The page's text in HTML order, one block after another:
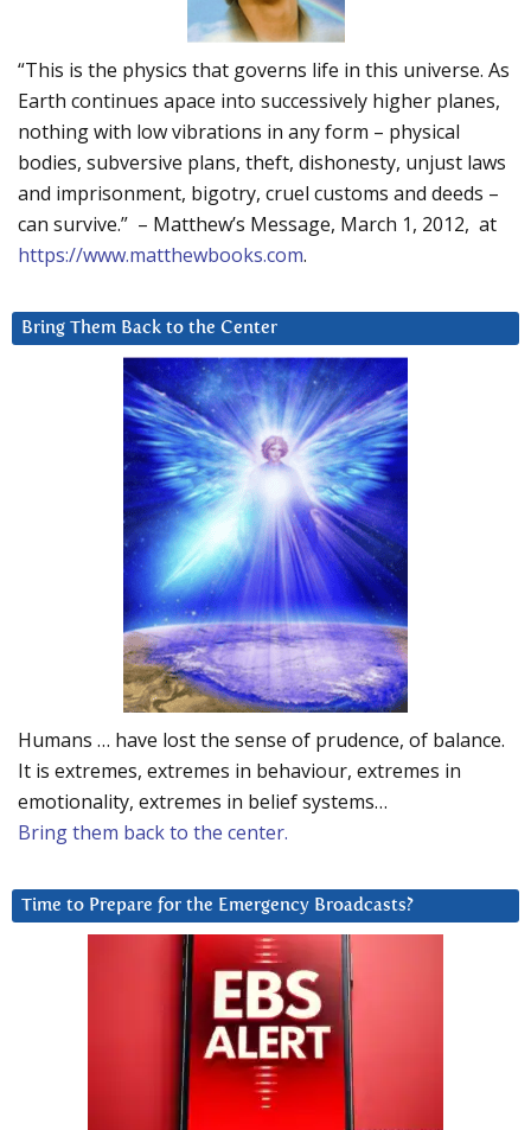
“This is the physics that governs life in this universe. As
Earth continues apace into successively higher planes,
nothing with low vibrations in any form – physical
bodies, subversive plans, theft, dishonesty, unjust laws
and imprisonment, bigotry, cruel customs and deeds –
can survive.” – Matthew’s Message, March 1, 2012, at
https://www.matthewbooks.com.
Bring Them Back to the Center
Humans … have lost the sense of prudence, of balance.
It is extremes, extremes in behaviour, extremes in
emotionality, extremes in belief systems…
Bring them back to the center.
Time to Prepare for the Emergency Broadcasts?